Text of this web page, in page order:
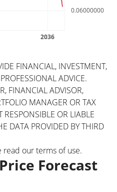
FINANCIAL, INVESTMENT,
ADVICE.
FINANCIAL ADVISOR,
MANAGER OR TAX
OR LIABLE
DATA PROVIDED BY THIRD
read ourterms of use.
Forecast